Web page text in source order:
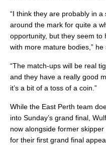
“I think they are probably in
around the mark for quite a
opportunity, but they seem
with more mature bodies,” he
“The match-ups will be real
and they have a really good
it’s a bit of a toss of a coin.”
While the East Perth team
into Sunday’s grand final,
now alongside former
for their first grand final